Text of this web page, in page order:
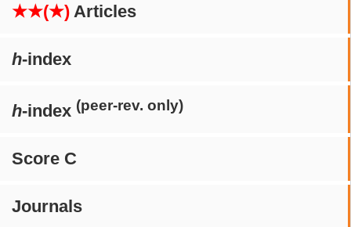
★★(★) Articles
h-index
h-index (peer-rev. only)
Score C
Journals